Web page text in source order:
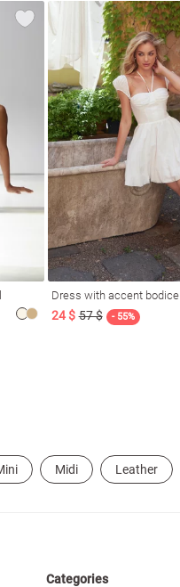
Dress with accent bodice
24 $ 57 $ - 55%
Midi Leather
Categories